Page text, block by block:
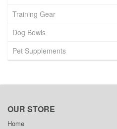
Training Gear
Dog Bowls
Pet Supplements
OUR STORE
Home